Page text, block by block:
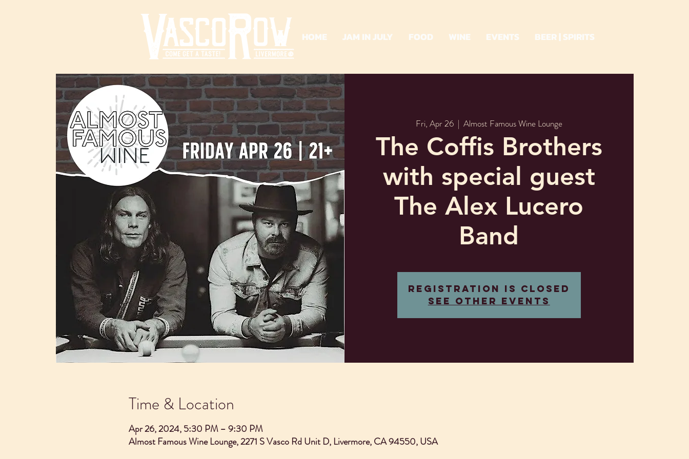
HOME JAM IN JULY FOOD WINE EVENTS BEER | SPIRITS
Fri, Apr 26
  |
Almost Famous Wine Lounge
The Coffis Brothers
with special guest
The Alex Lucero
Band
Registration is closed
See other events
Time & Location
Apr 26, 2024, 5:30 PM – 9:30 PM
Almost Famous Wine Lounge, 2271 S Vasco Rd Unit D, Livermore, CA 94550, USA